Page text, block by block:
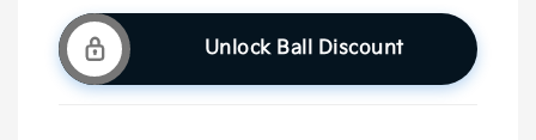
Unlock Ball Discount